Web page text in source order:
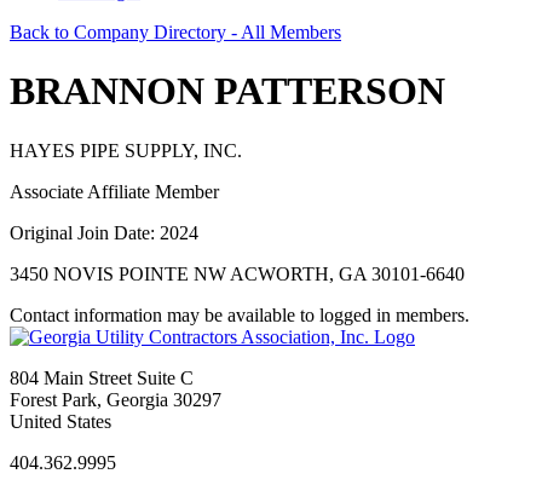
Back to Company Directory - All Members
BRANNON PATTERSON
HAYES PIPE SUPPLY, INC.
Associate Affiliate Member
Original Join Date: 2024
3450 NOVIS POINTE NW ACWORTH, GA 30101-6640
Contact information may be available to logged in members.
804 Main Street Suite C
Forest Park, Georgia 30297
United States
404.362.9995